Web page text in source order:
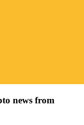
news from